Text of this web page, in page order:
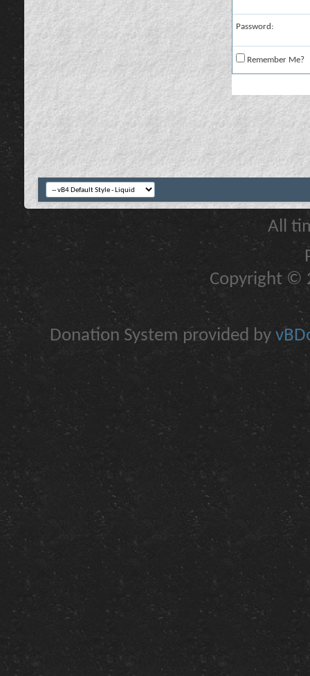
Password:
Remember Me?
All
Copyright ©
Donation System provided by